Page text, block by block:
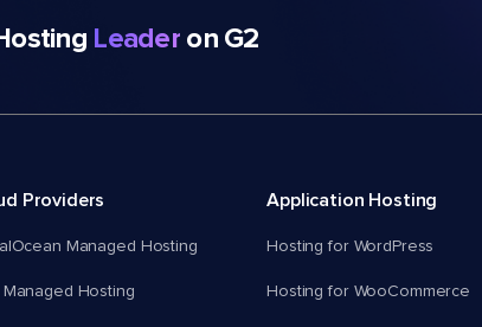
Leaderon G2
Providers
Managed Hosting
Managed Hosting
Application Hosting
Hosting for WordPress
Hosting for WooCommerce